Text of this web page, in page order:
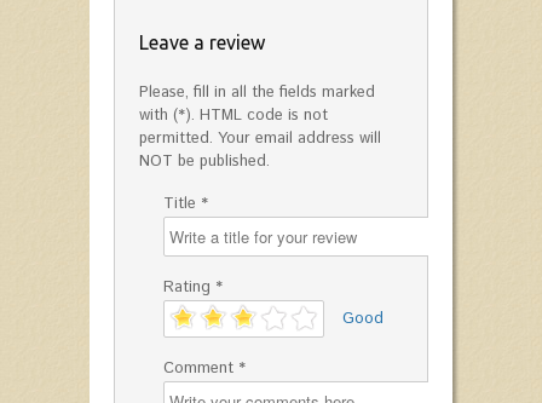
Leave a review
Please, fill in all the fields marked
with (*). HTML code is not
permitted. Your email address will
NOT be published.
Title *
Rating *
'
Good
Comment *